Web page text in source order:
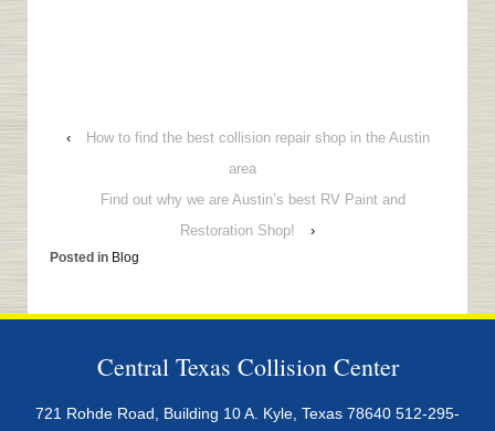
‹
How to find the best collision repair shop in the Austin
area
Find out why we are Austin’s best RV Paint and
Restoration Shop!
›
Posted in Blog
Central Texas Collision Center
721 Rohde Road, Building 10 A. Kyle, Texas 78640 512-295-